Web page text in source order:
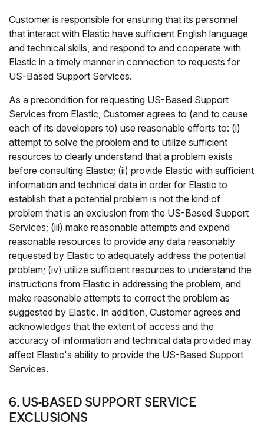
Customer is responsible for ensuring that its personnel
that interact with Elastic have sufficient English language
and technical skills, and respond to and cooperate with
Elastic in a timely manner in connection to requests for
US-Based Support Services.
As a precondition for requesting US-Based Support
Services from Elastic, Customer agrees to (and to cause
each of its developers to) use reasonable efforts to: (i)
attempt to solve the problem and to utilize sufficient
resources to clearly understand that a problem exists
before consulting Elastic; (ii) provide Elastic with sufficient
information and technical data in order for Elastic to
establish that a potential problem is not the kind of
problem that is an exclusion from the US-Based Support
Services; (iii) make reasonable attempts and expend
reasonable resources to provide any data reasonably
requested by Elastic to adequately address the potential
problem; (iv) utilize sufficient resources to understand the
instructions from Elastic in addressing the problem, and
make reasonable attempts to correct the problem as
suggested by Elastic. In addition, Customer agrees and
acknowledges that the extent of access and the
accuracy of information and technical data provided may
affect Elastic's ability to provide the US-Based Support
Services.
6. US-BASED SUPPORT SERVICE
EXCLUSIONS